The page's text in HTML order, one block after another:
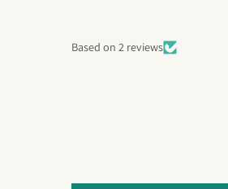
Based on 2 reviews